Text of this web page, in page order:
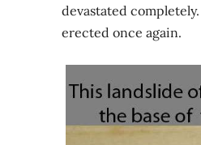
devastated
erected once again.